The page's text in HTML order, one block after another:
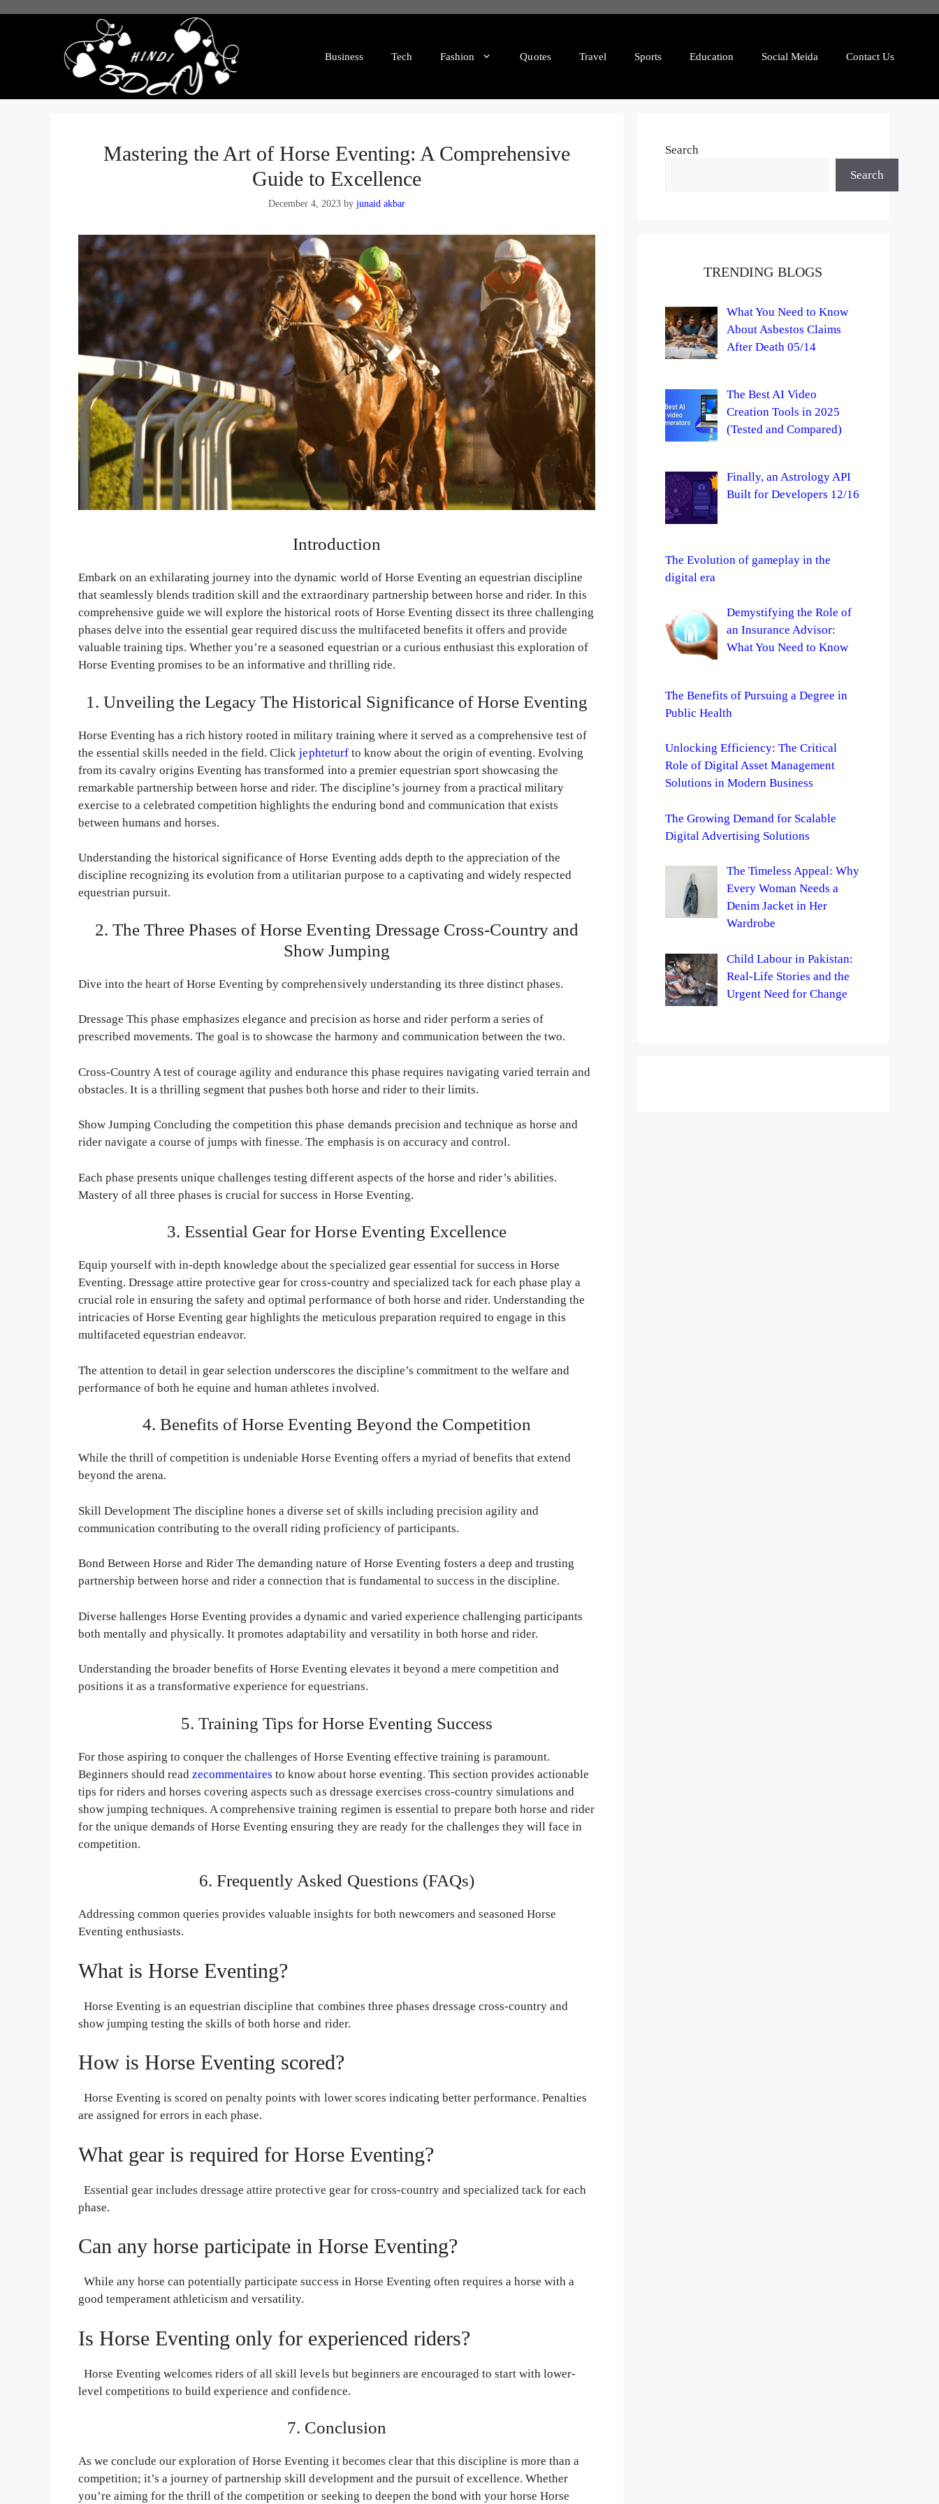
Business Tech Fashion Quotes Travel Sports Education Social Meida Contact Us
Mastering the Art of Horse Eventing: A Comprehensive
Guide to Excellence
December 4, 2023 byjunaid akbar
Introduction
Embark on an exhilarating journey into the dynamic world of Horse Eventing an equestrian discipline
that seamlessly blends tradition skill and the extraordinary partnership between horse and rider. In this
comprehensive guide we will explore the historical roots of Horse Eventing dissect its three challenging
phases delve into the essential gear required discuss the multifaceted benefits it offers and provide
valuable training tips. Whether you’re a seasoned equestrian or a curious enthusiast this exploration of
Horse Eventing promises to be an informative and thrilling ride.
1. Unveiling the Legacy The Historical Significance of Horse Eventing
Horse Eventing has a rich history rooted in military training where it served as a comprehensive test of
the essential skills needed in the field. Clickjephteturfto know about the origin of eventing. Evolving
from its cavalry origins Eventing has transformed into a premier equestrian sport showcasing the
remarkable partnership between horse and rider. The discipline’s journey from a practical military
exercise to a celebrated competition highlights the enduring bond and communication that exists
between humans and horses.
Understanding the historical significance of Horse Eventing adds depth to the appreciation of the
discipline recognizing its evolution from a utilitarian purpose to a captivating and widely respected
equestrian pursuit.
2. The Three Phases of Horse Eventing Dressage Cross-Country and
Show Jumping
Dive into the heart of Horse Eventing by comprehensively understanding its three distinct phases.
Dressage This phase emphasizes elegance and precision as horse and rider perform a series of
prescribed movements. The goal is to showcase the harmony and communication between the two.
Cross-Country A test of courage agility and endurance this phase requires navigating varied terrain and
obstacles. It is a thrilling segment that pushes both horse and rider to their limits.
Show Jumping Concluding the competition this phase demands precision and technique as horse and
rider navigate a course of jumps with finesse. The emphasis is on accuracy and control.
Each phase presents unique challenges testing different aspects of the horse and rider’s abilities.
Mastery of all three phases is crucial for success in Horse Eventing.
3. Essential Gear for Horse Eventing Excellence
Equip yourself with in-depth knowledge about the specialized gear essential for success in Horse
Eventing. Dressage attire protective gear for cross-country and specialized tack for each phase play a
crucial role in ensuring the safety and optimal performance of both horse and rider. Understanding the
intricacies of Horse Eventing gear highlights the meticulous preparation required to engage in this
multifaceted equestrian endeavor.
The attention to detail in gear selection underscores the discipline’s commitment to the welfare and
performance of both he equine and human athletes involved.
4. Benefits of Horse Eventing Beyond the Competition
While the thrill of competition is undeniable Horse Eventing offers a myriad of benefits that extend
beyond the arena.
Skill Development The discipline hones a diverse set of skills including precision agility and
communication contributing to the overall riding proficiency of participants.
Bond Between Horse and Rider The demanding nature of Horse Eventing fosters a deep and trusting
partnership between horse and rider a connection that is fundamental to success in the discipline.
Diverse hallenges Horse Eventing provides a dynamic and varied experience challenging participants
both mentally and physically. It promotes adaptability and versatility in both horse and rider.
Understanding the broader benefits of Horse Eventing elevates it beyond a mere competition and
positions it as a transformative experience for equestrians.
5. Training Tips for Horse Eventing Success
For those aspiring to conquer the challenges of Horse Eventing effective training is paramount.
Beginners should readzecommentaires to know about horse eventing. This section provides actionable
tips for riders and horses covering aspects such as dressage exercises cross-country simulations and
show jumping techniques. A comprehensive training regimen is essential to prepare both horse and rider
for the unique demands of Horse Eventing ensuring they are ready for the challenges they will face in
competition.
6. Frequently Asked Questions (FAQs)
Addressing common queries provides valuable insights for both newcomers and seasoned Horse
Eventing enthusiasts.
What is Horse Eventing?
Horse Eventing is an equestrian discipline that combines three phases dressage cross-country and
show jumping testing the skills of both horse and rider.
How is Horse Eventing scored?
Horse Eventing is scored on penalty points with lower scores indicating better performance. Penalties
are assigned for errors in each phase.
What gear is required for Horse Eventing?
Essential gear includes dressage attire protective gear for cross-country and specialized tack for each
phase.
Can any horse participate in Horse Eventing?
While any horse can potentially participate success in Horse Eventing often requires a horse with a
good temperament athleticism and versatility.
Is Horse Eventing only for experienced riders?
Horse Eventing welcomes riders of all skill levels but beginners are encouraged to start with lower-
level competitions to build experience and confidence.
7. Conclusion
As we conclude our exploration of Horse Eventing it becomes clear that this discipline is more than a
competition; it’s a journey of partnership skill development and the pursuit of excellence. Whether
you’re aiming for the thrill of the competition or seeking to deepen the bond with your horse Horse
Search
Search
TRENDING BLOGS
What You Need to Know
About Asbestos Claims
After Death 05/14
The Best AI Video
Creation Tools in 2025
(Tested and Compared)
Finally, an Astrology API
Built for Developers 12/16
The Evolution of gameplay in the
digital era
Demystifying the Role of
an Insurance Advisor:
What You Need to Know
The Benefits of Pursuing a Degree in
Public Health
Unlocking Efficiency: The Critical
Role of Digital Asset Management
Solutions in Modern Business
The Growing Demand for Scalable
Digital Advertising Solutions
The Timeless Appeal: Why
Every Woman Needs a
Denim Jacket in Her
Wardrobe
Child Labour in Pakistan:
Real-Life Stories and the
Urgent Need for Change